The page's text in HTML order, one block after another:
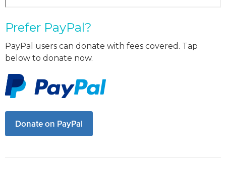
Prefer PayPal?
PayPal users can donate with fees covered. Tap
below to donate now.
Donate on PayPal